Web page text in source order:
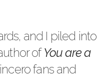
and I piled into
ofYou are a
fans and